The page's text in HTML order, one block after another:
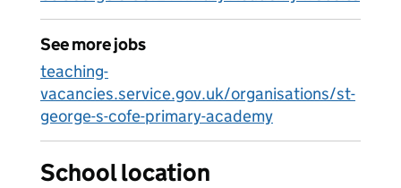
See more jobs
teaching-
vacancies.service.gov.uk/organisations/st-
george-s-cofe-primary-academy
School location